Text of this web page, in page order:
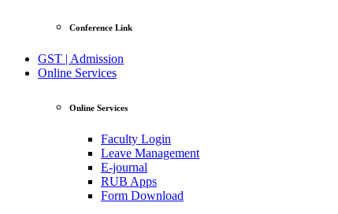
Conference Link
GST | Admission
Online Services
Online Services
Faculty Login
Leave Management
E-journal
RUB Apps
Form Download